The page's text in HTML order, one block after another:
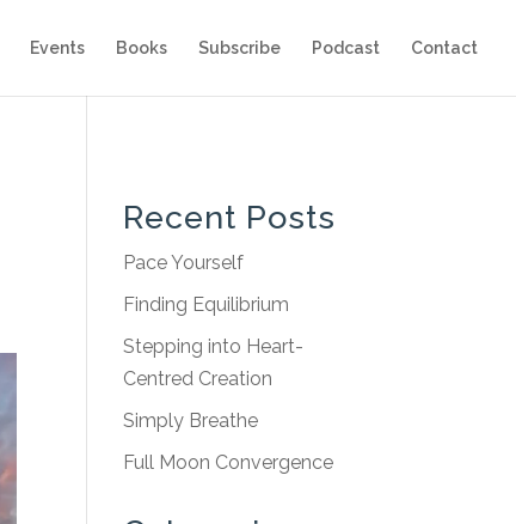
Events Books Subscribe Podcast Contact
Recent Posts
Pace Yourself
Finding Equilibrium
Stepping into Heart-
Centred Creation
Simply Breathe
Full Moon Convergence